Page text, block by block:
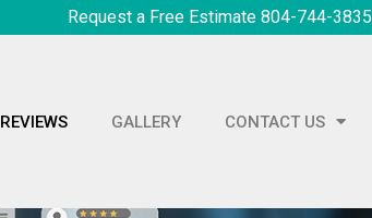
Request a Free Estimate 804-744-3835
REVIEWS GALLERY CONTACT US